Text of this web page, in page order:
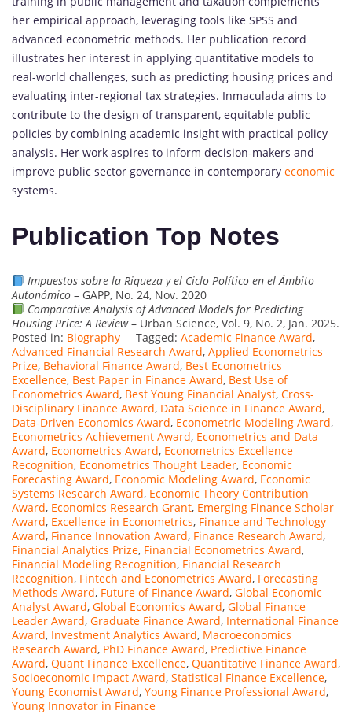
her empirical approach, leveraging tools like SPSS and
advanced econometric methods. Her publication record
illustrates her interest in applying quantitative models to
real-world challenges, such as predicting housing prices and
evaluating inter-regional tax strategies. Inmaculada aims to
contribute to the design of transparent, equitable public
policies by combining academic insight with practical policy
analysis. Her work aspires to inform decision-makers and
improve public sector governance in contemporary economic
systems.
Publication Top Notes
Impuestos sobre la Riqueza y el Ciclo Político en el Ámbito
Autonómico – GAPP, No. 24, Nov. 2020
Comparative Analysis of Advanced Models for Predicting
Housing Price: A Review– Urban Science, Vol. 9, No. 2, Jan. 2025.
Posted in: Biography Tagged: Academic Finance Award,
Advanced Financial Research Award, Applied Econometrics
Prize, Behavioral Finance Award, Best Econometrics
Excellence, Best Paper in Finance Award, Best Use of
Econometrics Award, Best Young Financial Analyst, Cross-
Disciplinary Finance Award, Data Science in Finance Award,
Data-Driven Economics Award, Econometric Modeling Award,
Econometrics Achievement Award, Econometrics and Data
Award, Econometrics Award, Econometrics Excellence
Recognition, Econometrics Thought Leader, Economic
Forecasting Award, Economic Modeling Award, Economic
Systems Research Award, Economic Theory Contribution
Award, Economics Research Grant, Emerging Finance Scholar
Award, Excellence in Econometrics, Finance and Technology
Award, Finance Innovation Award, Finance Research Award,
Financial Analytics Prize, Financial Econometrics Award,
Financial Modeling Recognition, Financial Research
Recognition, Fintech and Econometrics Award, Forecasting
Methods Award, Future of Finance Award, Global Economic
Analyst Award, Global Economics Award, Global Finance
Leader Award, Graduate Finance Award, International Finance
Award, Investment Analytics Award, Macroeconomics
Research Award, PhD Finance Award, Predictive Finance
Award, Quant Finance Excellence, Quantitative Finance Award,
Socioeconomic Impact Award, Statistical Finance Excellence,
Young Economist Award, Young Finance Professional Award,
Young Innovator in Finance